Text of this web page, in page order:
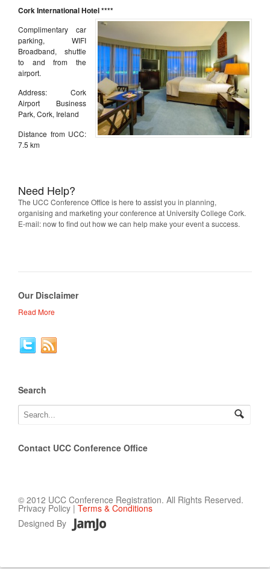
Cork International Hotel ****
Complimentary car
parking, WIFI
Broadband, shuttle
to and from the
airport.
Address: Cork
Airport Business
Park, Cork, Ireland
Distance from UCC:
7.5 km
Need Help?
The UCC Conference Office is here to assist you in planning,
organising and marketing your conference at University College Cork.
E-mail: now to find out how we can help make your event a success.
Our Disclaimer
Read More
Search
Contact UCC Conference Office
© 2012 UCC Conference Registration. All Rights Reserved.
Privacy Policy | Terms & Conditions
Designed By